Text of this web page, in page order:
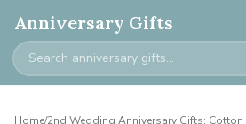
Anniversary Gifts
Home/2nd Wedding Anniversary Gifts: